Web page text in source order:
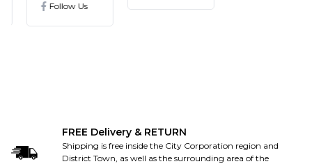
Follow Us
FREE Delivery & RETURN
Shipping is free inside the City Corporation region and
District Town, as well as the surrounding area of the